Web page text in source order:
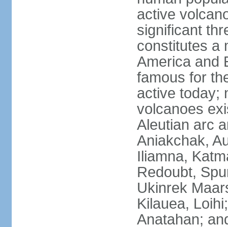
active
significant
constitutes a
America and
famous for
active today;
volcanoes
Aleutian arc
Aniakchak,
Iliamna,
Redoubt,
Ukinrek
Kilauea,
Anatahan;